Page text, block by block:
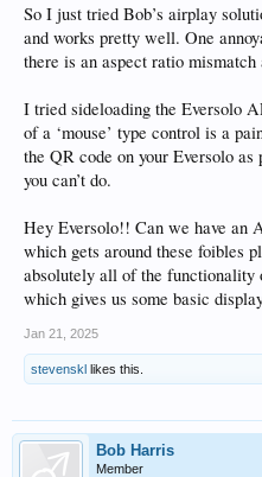
So I just tried Bob’s airplay
and works pretty well. One
there is an aspect ratio mismatch
I tried sideloading the Eversolo
of a ‘mouse’ type control is a
the QR code on your Eversolo
you can’t do.
Hey Eversolo!! Can we have an
which gets around these foibles
absolutely all of the functionality
which gives us some basic
Jan 21, 2025
stevenskl likes this.
Bob Harris
Member